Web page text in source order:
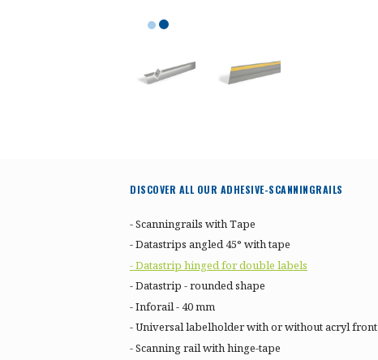
DISCOVER ALL OUR ADHESIVE-SCANNINGRAILS
- Scanningrails with Tape
- Datastrips angled 45° with tape
- Datastrip hinged for double labels
- Datastrip - rounded shape
- Inforail - 40 mm
- Universal labelholder with or without acryl front
- Scanning rail with hinge-tape